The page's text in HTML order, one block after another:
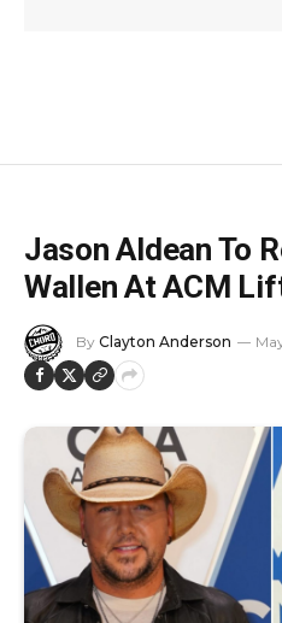
Jason Aldean To
Wallen At ACM
By Clayton Anderson